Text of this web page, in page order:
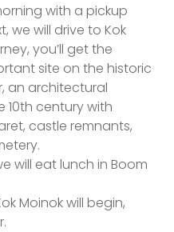
with a pickup
we will drive to Kok
you’ll get the
site on the historic
an architectural
century with
castle remnants,
will eat lunch in Boom
Moinok will begin,